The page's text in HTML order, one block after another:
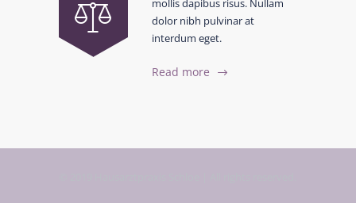
mollis dapibus risus. Nullam
dolor nibh pulvinar at
interdum eget.
Read more